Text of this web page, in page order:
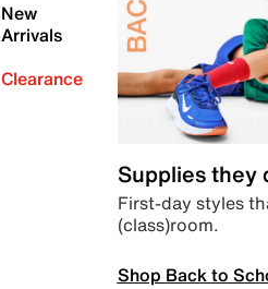
New
Arrivals
Clearance
Supplies they
First-day styles
(class)room.
Shop Back to